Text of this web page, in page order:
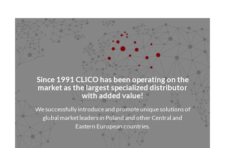
Since 1991 CLICO has been operating on the
market as the largest specialized distributor
with added value!
We successfully introduce and promote unique solutions of
global market leaders in Poland and other Central and
Eastern European countries.